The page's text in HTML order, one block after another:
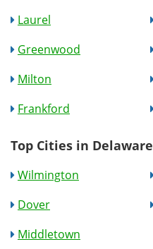
Laurel
Greenwood
Milton
Frankford
Top Cities in Delaware
Wilmington
Dover
Middletown